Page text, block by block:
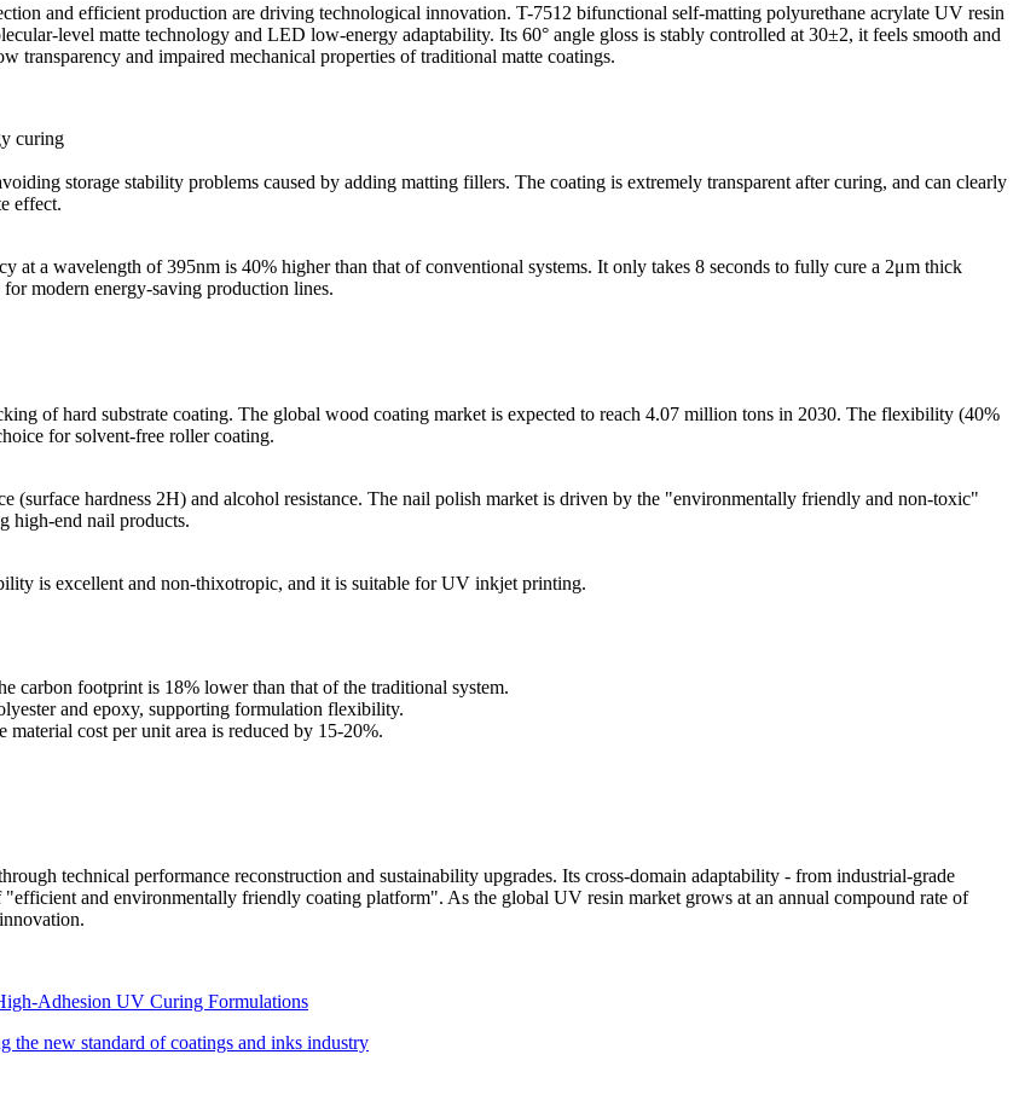
and efficient production are driving technological innovation. T-7512 bifunctional self-matting polyurethane acrylate UV resin
level matte technology and LED low-energy adaptability. Its 60° angle gloss is stably controlled at 30±2, it feels smooth and
and impaired mechanical properties of traditional matte coatings.
curing
storage stability problems caused by adding matting fillers. The coating is extremely transparent after curing, and can clearly
effect.
at a wavelength of 395nm is 40% higher than that of conventional systems. It only takes 8 seconds to fully cure a 2μm thick
modern energy-saving production lines.
of hard substrate coating. The global wood coating market is expected to reach 4.07 million tons in 2030. The flexibility (40%
for solvent-free roller coating.
(surface hardness 2H) and alcohol resistance. The nail polish market is driven by the "environmentally friendly and non-toxic"
high-end nail products.
is excellent and non-thixotropic, and it is suitable for UV inkjet printing.
carbon footprint is 18% lower than that of the traditional system.
and epoxy, supporting formulation flexibility.
cost per unit area is reduced by 15-20%.
technical performance reconstruction and sustainability upgrades. Its cross-domain adaptability - from industrial-grade
and environmentally friendly coating platform". As the global UV resin market grows at an annual compound rate of
Adhesion UV Curing Formulations
new standard of coatings and inks industry